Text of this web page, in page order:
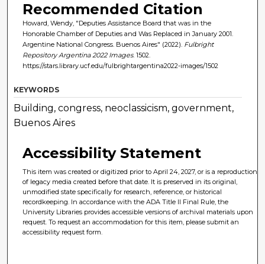
Recommended Citation
Howard, Wendy, "Deputies Assistance Board that was in the
Honorable Chamber of Deputies and Was Replaced in January 2001.
Argentine National Congress. Buenos Aires" (2022). Fulbright
Repository Argentina 2022 Images. 1502.
https://stars.library.ucf.edu/fulbrightargentina2022-images/1502
KEYWORDS
Building, congress, neoclassicism, government,
Buenos Aires
Accessibility Statement
This item was created or digitized prior to April 24, 2027, or is a reproduction
of legacy media created before that date. It is preserved in its original,
unmodified state specifically for research, reference, or historical
recordkeeping. In accordance with the ADA Title II Final Rule, the
University Libraries provides accessible versions of archival materials upon
request. To request an accommodation for this item, please submit an
accessibility request form.